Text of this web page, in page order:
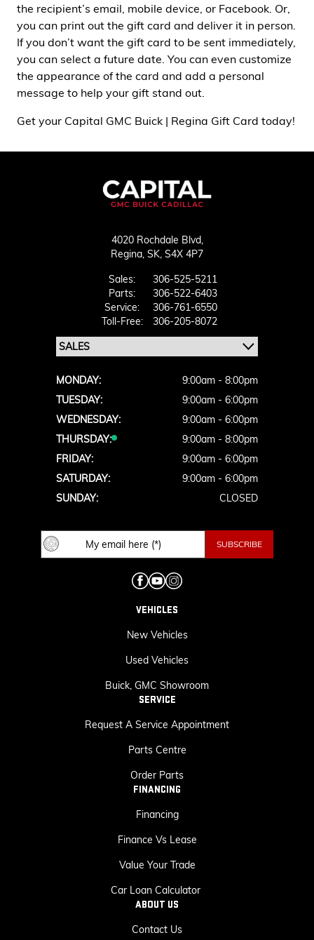
the recipient’s email, mobile device, or Facebook. Or,
you can print out the gift card and deliver it in person.
If you don’t want the gift card to be sent immediately,
you can select a future date. You can even customize
the appearance of the card and add a personal
message to help your gift stand out.
Get your Capital GMC Buick | Regina Gift Card today!
4020 Rochdale Blvd,
Regina, SK, S4X 4P7
Sales:
306-525-5211
Parts:
306-522-6403
Service:
306-761-6550
Toll-Free:
306-205-8072
MONDAY:
9:00am - 8:00pm
TUESDAY:
9:00am - 6:00pm
WEDNESDAY:
9:00am - 6:00pm
THURSDAY:
9:00am - 8:00pm
FRIDAY:
9:00am - 6:00pm
SATURDAY:
9:00am - 6:00pm
SUNDAY:
CLOSED
VEHICLES
New Vehicles
Used Vehicles
Buick, GMC Showroom
SERVICE
Request A Service Appointment
Parts Centre
Order Parts
FINANCING
Financing
Finance Vs Lease
Value Your Trade
Car Loan Calculator
ABOUT US
Contact Us